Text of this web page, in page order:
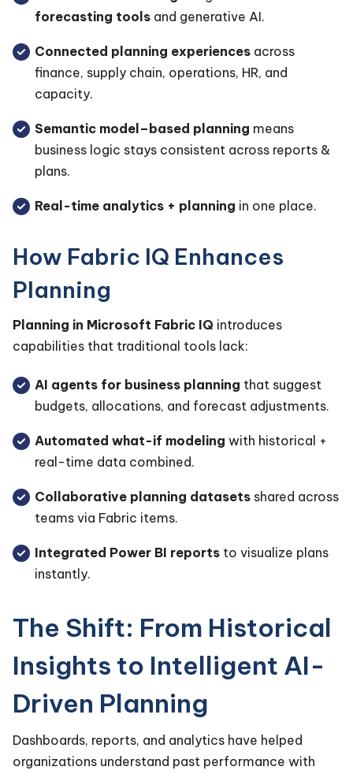
forecasting tools and generative AI.
Connected planning experiences across
finance, supply chain, operations, HR, and
capacity.
Semantic model–based planning means
business logic stays consistent across reports &
plans.
Real-time analytics + planning in one place.
How Fabric IQ Enhances
Planning
Planning in Microsoft Fabric IQ introduces
capabilities that traditional tools lack:
AI agents for business planning that suggest
budgets, allocations, and forecast adjustments.
Automated what-if modeling with historical +
real-time data combined.
Collaborative planning datasets shared across
teams via Fabric items.
Integrated Power BI reports to visualize plans
instantly.
The Shift: From Historical
Insights to Intelligent AI-
Driven Planning
Dashboards, reports, and analytics have helped
organizations understand past performance with